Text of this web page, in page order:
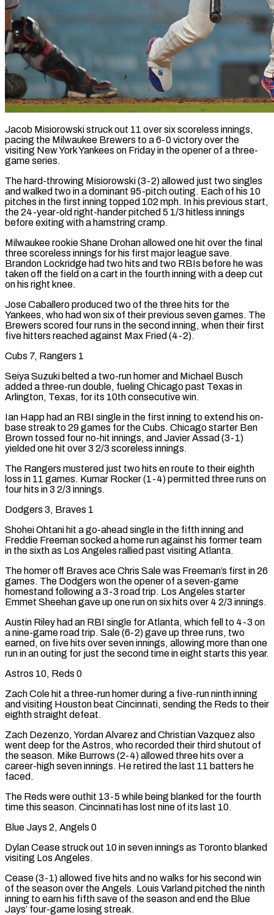
Jacob Misiorowski struck out 11 over six scoreless innings,
pacing the Milwaukee Brewers to a 6-0 victory over the
visiting New York Yankees on Friday in the opener of a three-
game series.
The hard-throwing Misiorowski (3-2) allowed just two singles
and walked two in a dominant 95-pitch outing. Each of his 10
pitches in the first inning topped 102 mph. In his previous start,
the 24-year-old right-hander pitched 5 1/3 hitless innings
before exiting with a hamstring cramp.
Milwaukee rookie Shane Drohan allowed one hit over the final
three scoreless innings for his first major league save.
Brandon Lockridge had two hits and two RBIs before he was
taken off the field on a cart in the fourth inning with a deep cut
on his right knee.
Jose Caballero produced two of the three hits for the
Yankees, who had won ​six of their previous seven games. The
Brewers scored four runs in the second inning, when their first
five hitters reached against Max Fried (4-2).
Cubs 7, Rangers 1
Seiya Suzuki belted a two-run homer and Michael Busch
added a three-run double, fueling Chicago past Texas in
Arlington, Texas, for ‌its 10th consecutive win.
Ian Happ had an RBI single in the first inning to extend his on-
base streak to 29 games for the Cubs. Chicago starter Ben
Brown tossed four no-hit innings, and Javier Assad (3-1)
yielded one hit over 3 2/3 scoreless innings.
The Rangers mustered just two hits en route to their eighth
loss in 11 games. Kumar Rocker (1-4) permitted three runs on
four hits in 3 2/3 innings.
Dodgers 3, Braves 1
Shohei Ohtani hit a go-ahead single in the fifth inning and
Freddie Freeman socked a home run against his former team
in the sixth as Los Angeles rallied past visiting Atlanta.
The homer off Braves ace Chris Sale was Freeman’s first in 26
games. The Dodgers won the opener of a seven-game
homestand following a 3-3 road trip. Los Angeles starter
Emmet Sheehan gave up one run on six hits over 4 2/3 innings.
Austin Riley had an RBI single for Atlanta, which fell to 4-3 on
a nine-game road trip. Sale (6-2) gave up three runs, two
earned, on five hits over seven innings, allowing more than one
run in an outing for just the second time in eight starts this year.
Astros 10, Reds 0
Zach Cole ‌hit a ​three-run homer during a five-run ninth inning
and visiting Houston beat Cincinnati, sending the Reds to their
eighth straight defeat.
Zach Dezenzo, Yordan Alvarez and Christian Vazquez also
went deep for the Astros, who recorded their third shutout ⁠of
the season. Mike Burrows (2-4) allowed three hits over a
career-high seven innings. He ⁠retired the last 11 batters he
faced.
The Reds were outhit 13-5 while being blanked for the fourth
time this season. Cincinnati has lost nine of its last 10.
Blue Jays 2, Angels 0
Dylan Cease struck out 10 in seven innings as Toronto blanked
visiting Los Angeles.
Cease (3-1) allowed five hits and no walks for his second win
of the season over the Angels. Louis Varland pitched the ninth
inning to earn his fifth save of the season and end the Blue
Jays’ four-game losing streak.